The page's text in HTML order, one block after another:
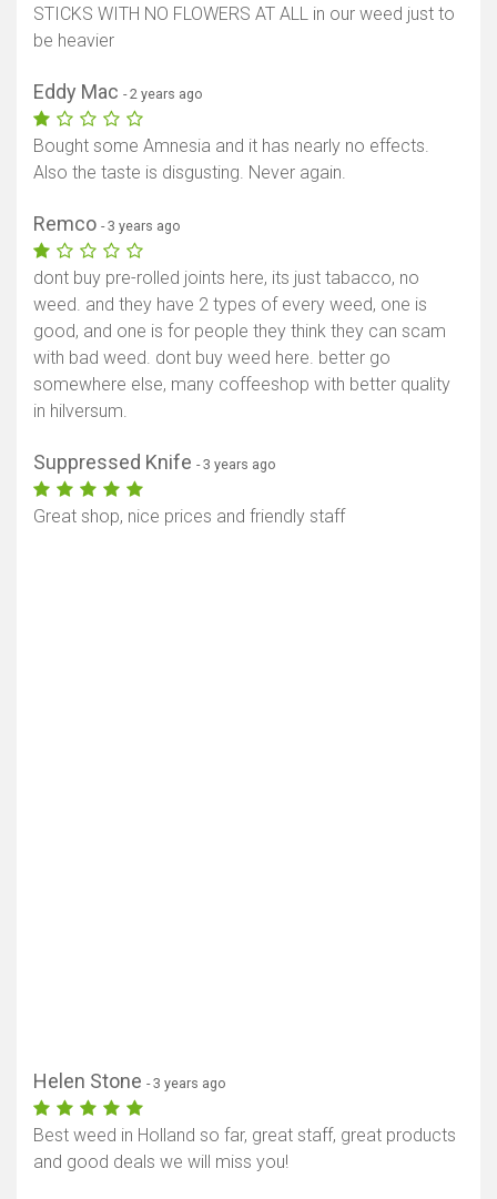
STICKS WITH NO FLOWERS AT ALL in our weed just to
be heavier
Eddy Mac - 2 years ago
Bought some Amnesia and it has nearly no effects.
Also the taste is disgusting. Never again.
Remco - 3 years ago
dont buy pre-rolled joints here, its just tabacco, no
weed. and they have 2 types of every weed, one is
good, and one is for people they think they can scam
with bad weed. dont buy weed here. better go
somewhere else, many coffeeshop with better quality
in hilversum.
Suppressed Knife - 3 years ago
Great shop, nice prices and friendly staff
Helen Stone - 3 years ago
Best weed in Holland so far, great staff, great products
and good deals we will miss you!